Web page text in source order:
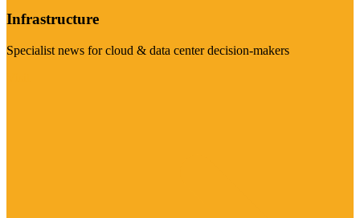
Infrastructure
Specialist news for cloud & data center decision-makers